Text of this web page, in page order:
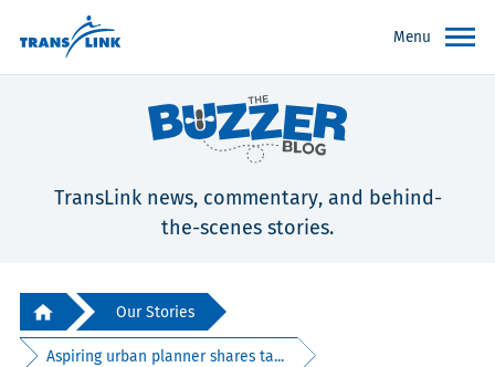
Menu
TransLink news, commentary, and behind-
the-scenes stories.
Our Stories
Aspiring urban planner shares ta...